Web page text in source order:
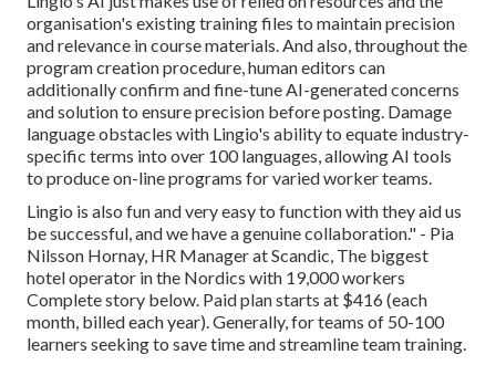
organisation's existing training files to maintain precision
and relevance in course materials. And also, throughout the
program creation procedure, human editors can
additionally confirm and fine-tune AI-generated concerns
and solution to ensure precision before posting. Damage
language obstacles with Lingio's ability to equate industry-
specific terms into over 100 languages, allowing AI tools
to produce on-line programs for varied worker teams.
Lingio is also fun and very easy to function with they aid us
be successful, and we have a genuine collaboration." - Pia
Nilsson Hornay, HR Manager at Scandic, The biggest
hotel operator in the Nordics with 19,000 workers
Complete story below. Paid plan starts at $416 (each
month, billed each year). Generally, for teams of 50-100
learners seeking to save time and streamline team training.